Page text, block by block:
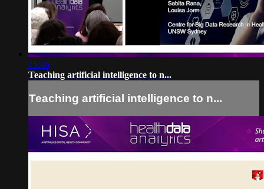
15:46
Teaching artificial intelligence to n...
Teaching artificial intelligence to n...